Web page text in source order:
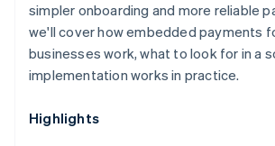
simpler onboarding and more reliable
we'll cover how embedded payments
businesses work, what to look for in a
implementation works in practice.
Highlights